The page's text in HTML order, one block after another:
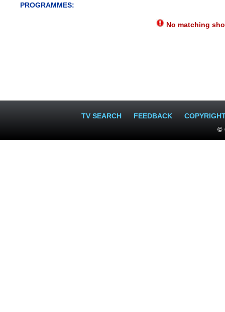
PROGRAMMES:
No matching
TV SEARCH FEEDBACK
©